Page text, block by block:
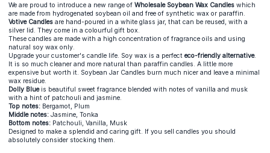
We are proud to introduce a new range of Wholesale Soybean Wax Candles which
are made from hydrogenated soybean oil and free of synthetic wax or paraffin.
Votive Candles are hand-poured in a white glass jar, that can be reused, with a
silver lid. They come in a colourful gift box.
These candles are made with a high concentration of fragrance oils and using
natural soy wax only.
Upgrade your customer's candle life. Soy wax is a perfect eco-friendly alternative.
It is so much cleaner and more natural than paraffin candles. A little more
expensive but worth it. Soybean Jar Candles burn much nicer and leave a minimal
wax residue.
Dolly Blueis beautiful sweet fragrance blended with notes of vanilla and musk
with a hint of patchouli and jasmine.
Top notes: Bergamot, Plum
Middle notes: Jasmine, Tonka
Bottom notes: Patchouli, Vanilla, Musk
Designed to make a splendid and caring gift. If you sell candles you should
absolutely consider stocking them.